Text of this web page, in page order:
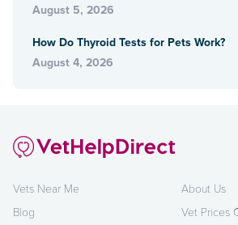
August 5, 2026
How Do Thyroid Tests for Pets Work?
August 4, 2026
Vets Near Me
Blog
About Us
Vet Prices